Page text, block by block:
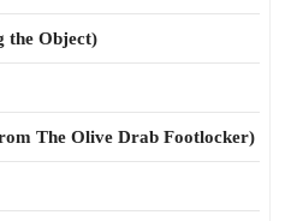
the Object)
The Olive Drab Footlocker)